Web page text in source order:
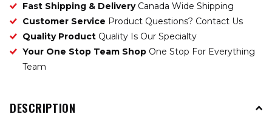
Fast Shipping & Delivery Canada Wide Shipping
Customer Service Product Questions? Contact Us
Quality Product Quality Is Our Specialty
Your One Stop Team Shop One Stop For Everything
Team
DESCRIPTION